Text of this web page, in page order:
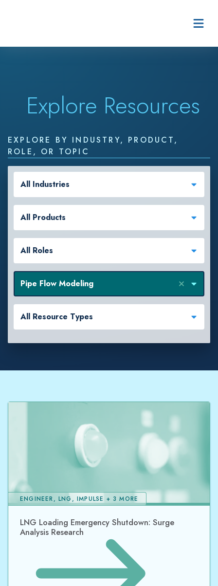
Explore Resources
EXPLORE BY INDUSTRY, PRODUCT,
ROLE, OR TOPIC
All Industries
All Products
All Roles
Pipe Flow Modeling
All Resource Types
LNG Loading Emergency Shutdown: Surge
Analysis Research
ENGINEER, LNG, IMPULSE + 3 MORE